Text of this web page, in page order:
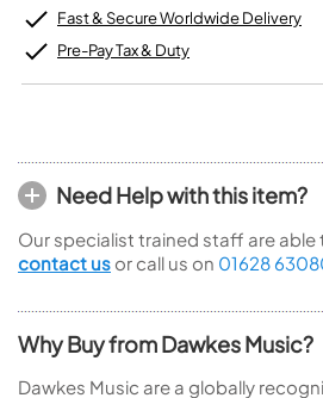
Fast & Secure Worldwide Delivery
Pre-Pay Tax & Duty
Need Help with this item?
Our specialist trained staff are able
contact us or call us on 01628
Why Buy from Dawkes Music?
Dawkes Music are a globally